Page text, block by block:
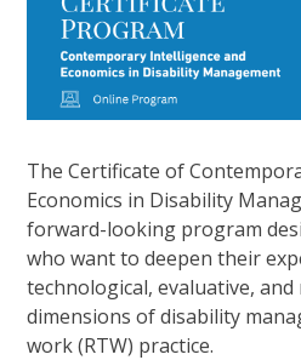
The Certificate of
Economics in Disability
forward-looking program
who want to deepen their
technological, evaluative,
dimensions of disability
work (RTW) practice.